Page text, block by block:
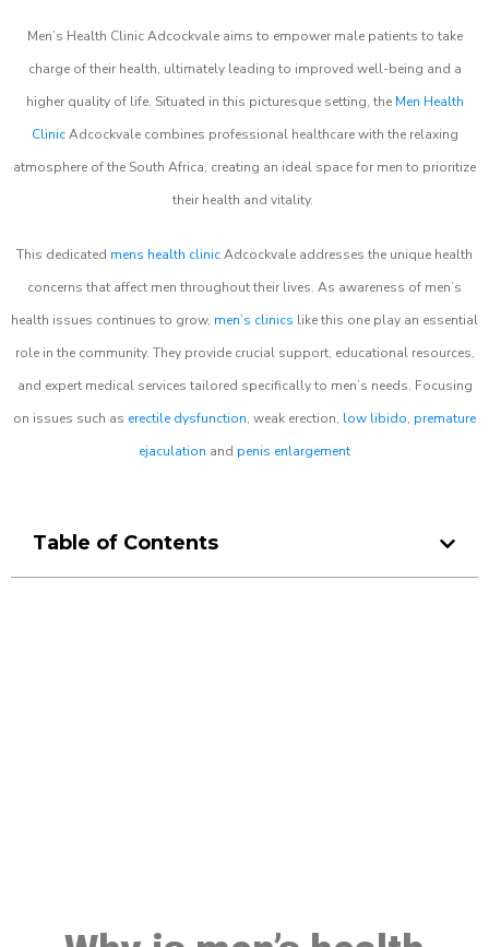
Men’s Health Clinic Adcockvale aims to empower male patients to take
charge of their health, ultimately leading to improved well-being and a
higher quality of life. Situated in this picturesque setting, the Men Health
ClinicAdcockvale combines professional healthcare with the relaxing
atmosphere of the South Africa, creating an ideal space for men to prioritize
their health and vitality.
This dedicated mens health clinicAdcockvale addresses the unique health
concerns that affect men throughout their lives. As awareness of men’s
health issues continues to grow, men’s clinics like this one play an essential
role in the community. They provide crucial support, educational resources,
and expert medical services tailored specifically to men’s needs. Focusing
on issues such as erectile dysfunction, weak erection, low libido, premature
ejaculation and penis enlargement
Table of Contents